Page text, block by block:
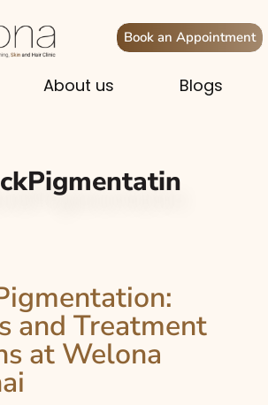
Book an Appointment
About us Blogs
and Treatment
at Welona